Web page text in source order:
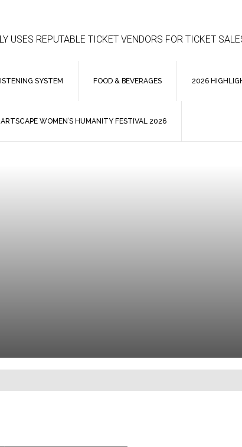
USES REPUTABLE TICKET VENDORS FOR TICKET
SYSTEM FOOD & BEVERAGES 2026
ARTSCAPE WOMEN’S HUMANITY FESTIVAL 2026